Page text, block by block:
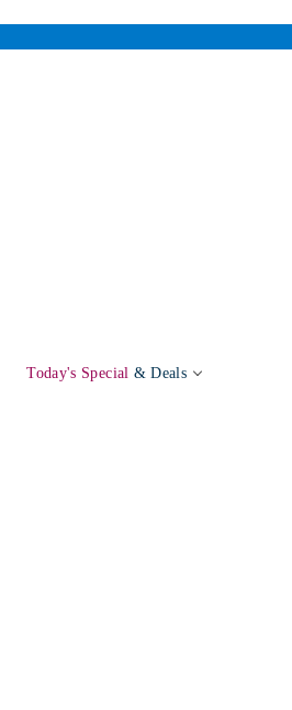
Today's Special & Deals